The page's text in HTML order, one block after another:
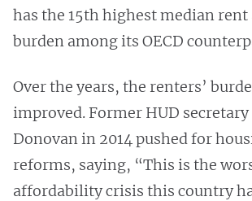
has the 15th highest median
burden among its OECD
Over the years, the renters’
improved. Former HUD secretary
Donovan in 2014 pushed for
reforms, saying, “This is the
affordability crisis this country